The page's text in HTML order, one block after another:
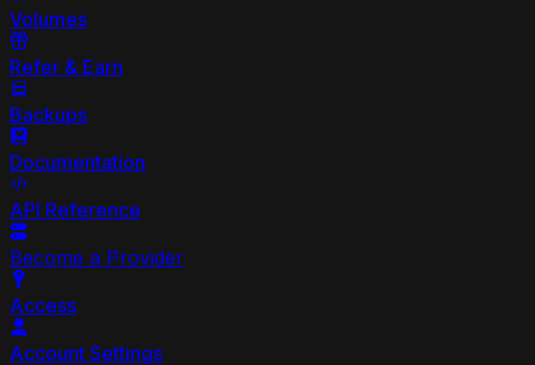
Volumes
Refer & Earn
Backups
Documentation
API Reference
Become a Provider
Access
Account Settings